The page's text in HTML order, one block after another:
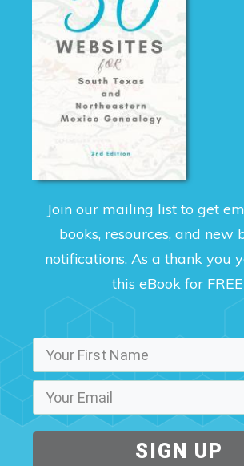
Join our mailing list to get
books, resources, and new
notifications. As a thank you
this eBook for
SIGN UP